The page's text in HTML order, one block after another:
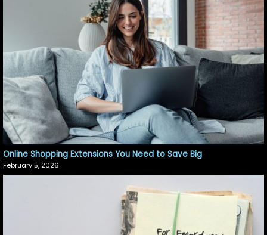
Online Shopping Extensions You Need to Save Big
February 5, 2026